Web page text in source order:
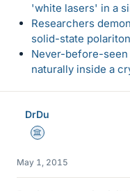
'white lasers' in a
Researchers
solid-state
Never-before-
naturally inside a
DrDu
Science Advisor
May 1, 2015